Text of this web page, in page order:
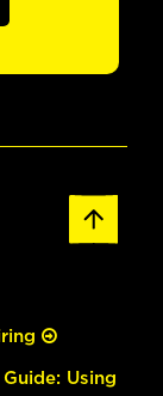
Using